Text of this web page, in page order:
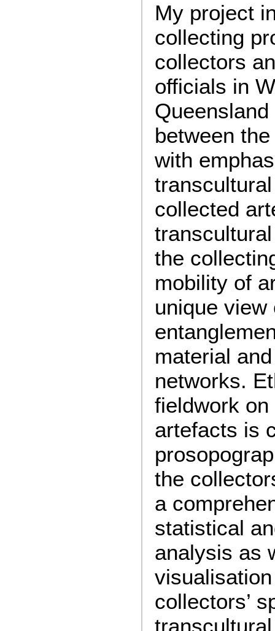
My project
collecting
collectors
officials in
between
with
collected
the
mobility of
unique view
material
networks.
fieldwork
artefacts is
the
a
statistical
analysis as
collectors’